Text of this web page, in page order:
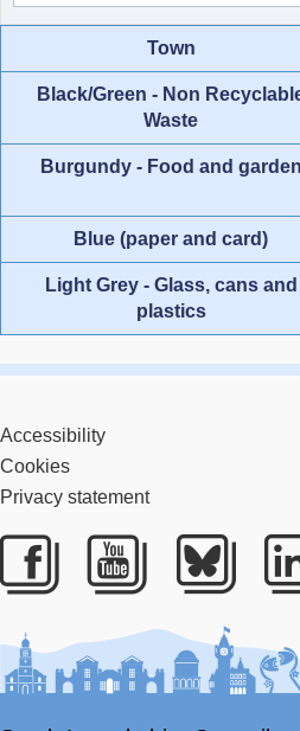
Town
Black/Green - Non
Waste
Burgundy - Food and garden
Blue (paper and card)
Light Grey - Glass, cans and
plastics
Accessibility
Cookies
Privacy statement
Facebook
Youtube